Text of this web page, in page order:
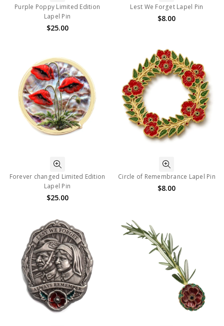
Purple Poppy Limited Edition
Lapel Pin
$25.00
Lest We Forget Lapel Pin
$8.00
Forever changed Limited Edition
Lapel Pin
$25.00
Circle of Remembrance Lapel Pin
$8.00